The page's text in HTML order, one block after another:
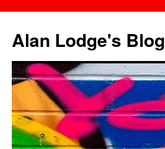
content
Alan Lodge's Blog